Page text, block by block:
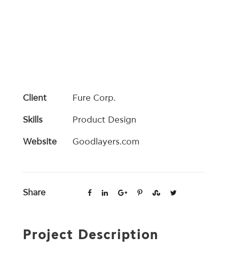
Client Fure Corp.
Skills Product Design
Website Goodlayers.com
Share
Project Description